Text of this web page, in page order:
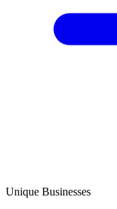
Unique Businesses